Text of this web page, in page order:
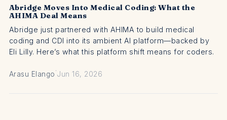
Abridge Moves Into Medical Coding: What the
AHIMA Deal Means
Abridge just partnered with AHIMA to build medical
coding and CDI into its ambient AI platform—backed by
Eli Lilly. Here’s what this platform shift means for coders.
Arasu Elango·Jun 16, 2026